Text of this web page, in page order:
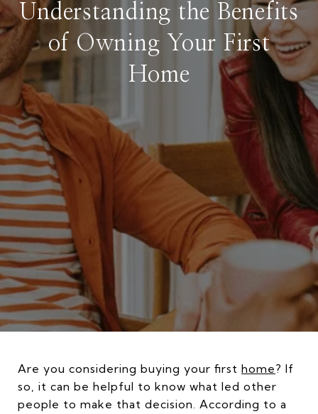
Understanding the Benefits
of Owning Your First
Home
Are you considering buying your first home? If
so, it can be helpful to know what led other
people to make that decision. According to a